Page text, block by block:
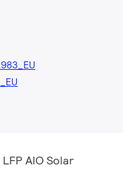
LFP AIO Solar